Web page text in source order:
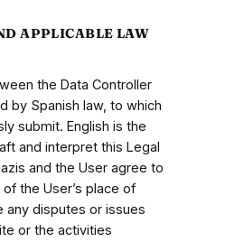
APPLICABLE LAW
the Data Controller
by Spanish law, to which
submit. English is the
and interpret this Legal
and the User agree to
the User’s place of
any disputes or issues
or the activities